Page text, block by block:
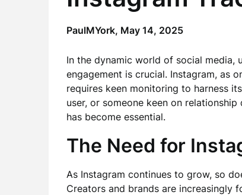
PaulMYork, May 14, 2025
In the dynamic world of social media,
engagement is crucial. Instagram, as
requires keen monitoring to harness
user, or someone keen on
has become essential.
The Need for
As Instagram continues to grow, so
Creators and brands are increasingly